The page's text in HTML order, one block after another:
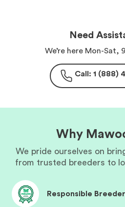
Need
We’re here Mon-Sat,
Call: 1 (888)
Why
We pride ourselves on
from trusted breeders to
Responsible